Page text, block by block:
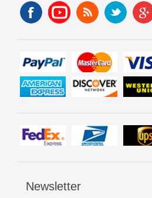
Newsletter